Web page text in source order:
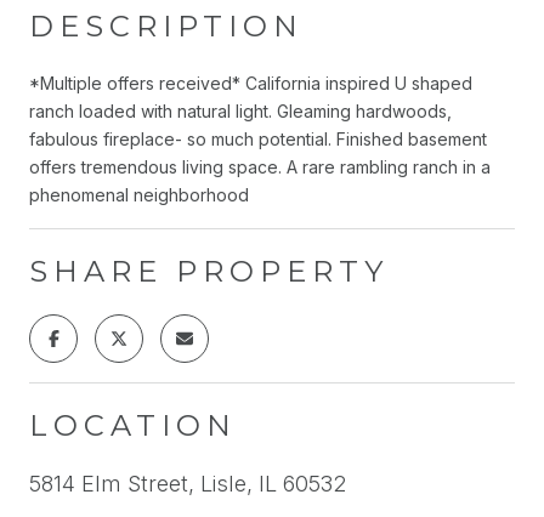
DESCRIPTION
*Multiple offers received* California inspired U shaped
ranch loaded with natural light. Gleaming hardwoods,
fabulous fireplace- so much potential. Finished basement
offers tremendous living space. A rare rambling ranch in a
phenomenal neighborhood
SHARE PROPERTY
LOCATION
5814 Elm Street, Lisle, IL 60532